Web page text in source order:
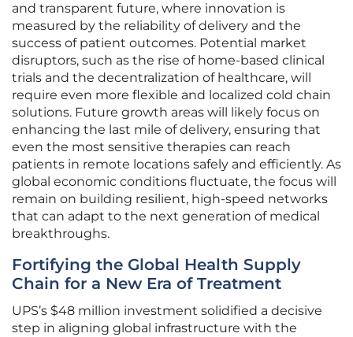
and transparent future, where innovation is
measured by the reliability of delivery and the
success of patient outcomes. Potential market
disruptors, such as the rise of home-based clinical
trials and the decentralization of healthcare, will
require even more flexible and localized cold chain
solutions. Future growth areas will likely focus on
enhancing the last mile of delivery, ensuring that
even the most sensitive therapies can reach
patients in remote locations safely and efficiently. As
global economic conditions fluctuate, the focus will
remain on building resilient, high-speed networks
that can adapt to the next generation of medical
breakthroughs.
Fortifying the Global Health Supply
Chain for a New Era of Treatment
UPS’s $48 million investment solidified a decisive
step in aligning global infrastructure with the